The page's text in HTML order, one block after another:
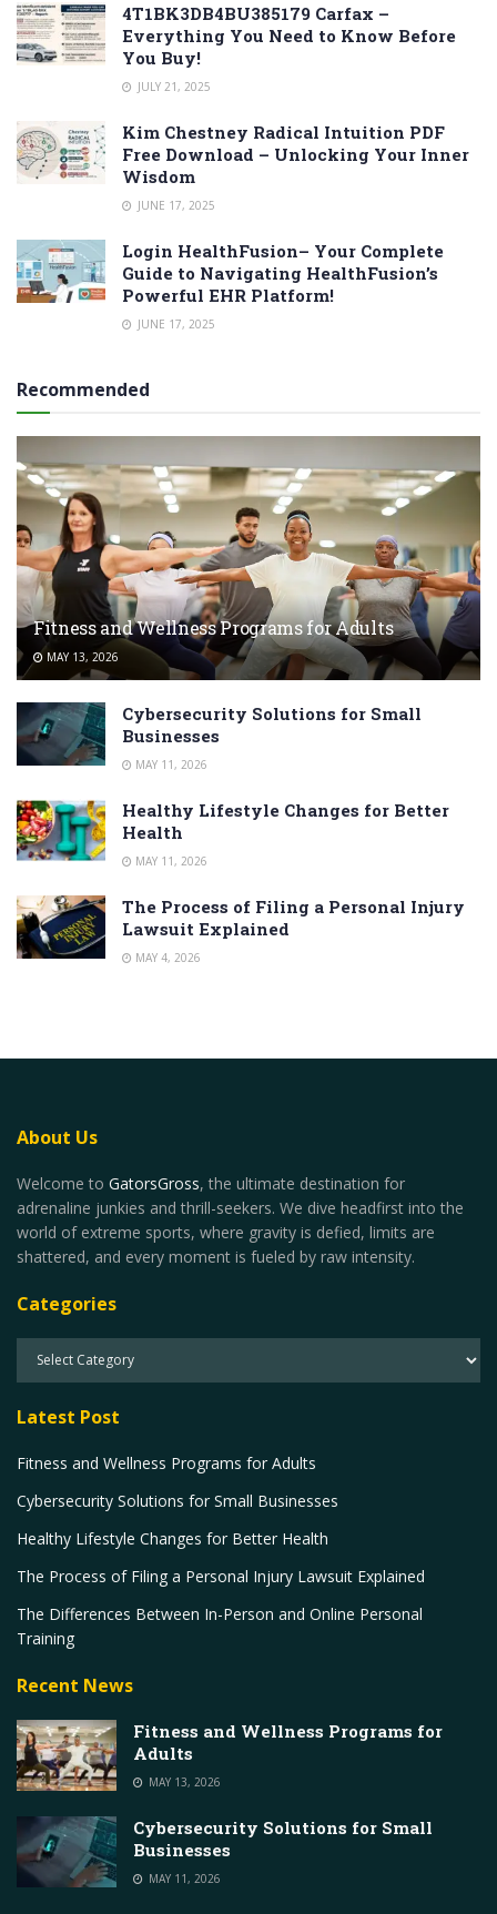
4T1BK3DB4BU385179 Carfax –
Everything You Need to Know Before
You Buy!
JULY 21, 2025
Kim Chestney Radical Intuition PDF
Free Download – Unlocking Your Inner
Wisdom
JUNE 17, 2025
Login HealthFusion– Your Complete
Guide to Navigating HealthFusion’s
Powerful EHR Platform!
JUNE 17, 2025
Recommended
Fitness and Wellness Programs for Adults
MAY 13, 2026
Cybersecurity Solutions for Small
Businesses
MAY 11, 2026
Healthy Lifestyle Changes for Better
Health
MAY 11, 2026
The Process of Filing a Personal Injury
Lawsuit Explained
MAY 4, 2026
About Us
Welcome to GatorsGross, the ultimate destination for
adrenaline junkies and thrill-seekers. We dive headfirst into the
world of extreme sports, where gravity is defied, limits are
shattered, and every moment is fueled by raw intensity.
Categories
Latest Post
Fitness and Wellness Programs for Adults
Cybersecurity Solutions for Small Businesses
Healthy Lifestyle Changes for Better Health
The Process of Filing a Personal Injury Lawsuit Explained
The Differences Between In-Person and Online Personal
Training
Recent News
Fitness and Wellness Programs for
Adults
MAY 13, 2026
Cybersecurity Solutions for Small
Businesses
MAY 11, 2026